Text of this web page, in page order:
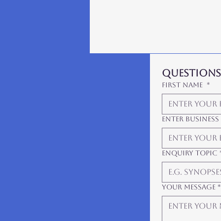
First Name *
Enter Business
Enquiry Topic
Your Message *